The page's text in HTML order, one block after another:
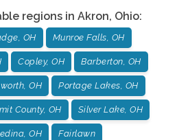
regions in Akron, Ohio:
OH Munroe Falls, OH
Copley, OH Barberton, OH
OH Portage Lakes, OH
County, OH Silver Lake, OH
OH Fairlawn